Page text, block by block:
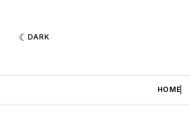
DARK
HOME